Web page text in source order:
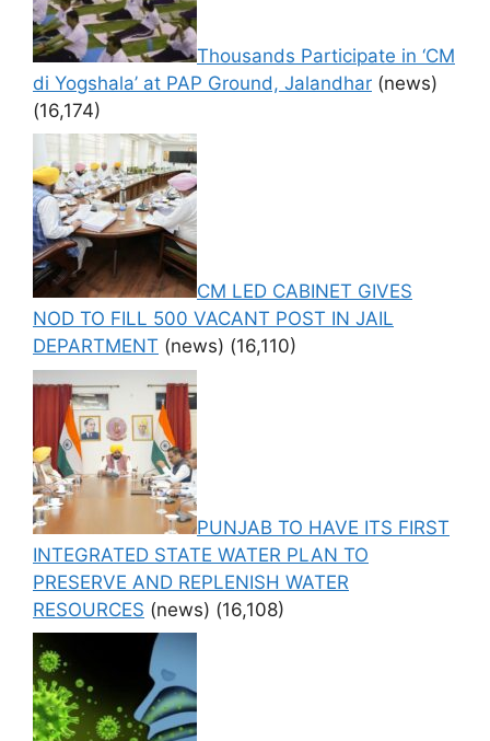
Thousands Participate in ‘CM
di Yogshala’ at PAP Ground, Jalandhar (news)
(16,174)
CM LED CABINET GIVES
NOD TO FILL 500 VACANT POST IN JAIL
DEPARTMENT (news) (16,110)
PUNJAB TO HAVE ITS FIRST
INTEGRATED STATE WATER PLAN TO
PRESERVE AND REPLENISH WATER
RESOURCES (news) (16,108)